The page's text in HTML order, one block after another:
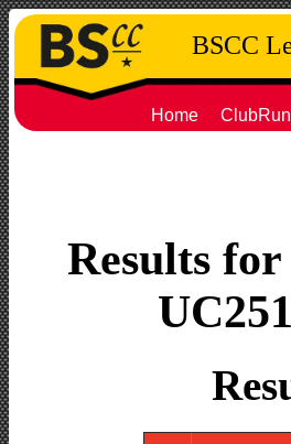
BSCC
Home
Results